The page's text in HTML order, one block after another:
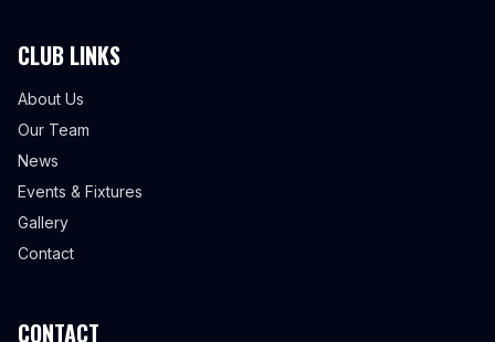
CLUB LINKS
About Us
Our Team
News
Events & Fixtures
Gallery
Contact
CONTACT